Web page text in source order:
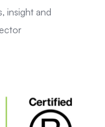
insight and